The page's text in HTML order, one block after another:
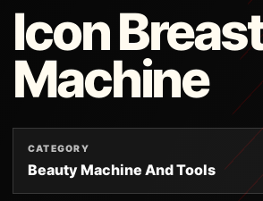
Icon
Machine
CATEGORY
Beauty Machine And Tools